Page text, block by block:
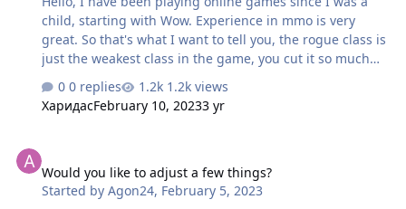
child, starting with Wow. Experience in mmo is very
great. So that's what I want to tell you, the rogue class is
just the weakest class in the game, you cut it so much
me, both bows and magicians, so why then when you
start the game you write that the killers highest
0 replies
1.2k views
ХаридасFebruary 10, 20233 yr
Would you like to adjust a few things?
Started byAgon24, February 5, 2023